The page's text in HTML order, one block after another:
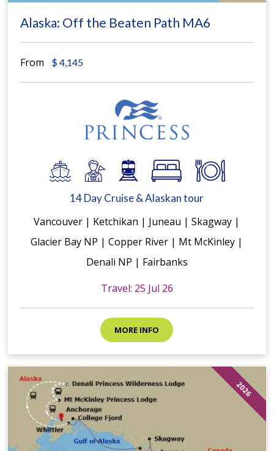
Alaska: Off the Beaten Path MA6
From $4,145
14 Day Cruise & Alaskan tour
Vancouver | Ketchikan | Juneau | Skagway |
Glacier Bay NP | Copper River | Mt McKinley |
Denali NP | Fairbanks
Travel: 25 Jul 26
MORE INFO
2026